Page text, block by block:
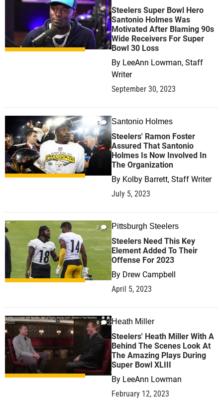
Steelers Super Bowl Hero
Santonio Holmes Was
Motivated After Blaming 90s
Wide Receivers For Super
Bowl 30 Loss
By LeeAnn Lowman, Staff
Writer
September 30, 2023
5 Santonio Holmes
Steelers' Ramon Foster
Assured That Santonio
Holmes Is Now Involved In
The Organization
By Kolby Barrett, Staff Writer
July 5, 2023
0 Pittsburgh Steelers
Steelers Need This Key
Element Added To Their
Offense For 2023
By Drew Campbell
April 5, 2023
0 Heath Miller
Steelers' Heath Miller With A
Behind The Scenes Look At
The Amazing Plays During
Super Bowl XLIII
By LeeAnn Lowman
February 12, 2023